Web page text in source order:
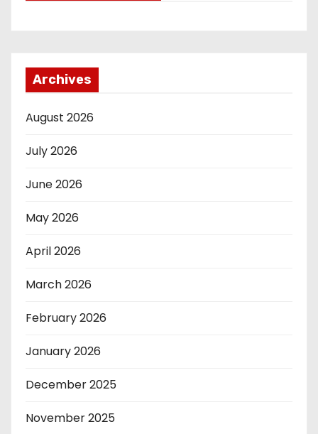
Archives
August 2026
July 2026
June 2026
May 2026
April 2026
March 2026
February 2026
January 2026
December 2025
November 2025